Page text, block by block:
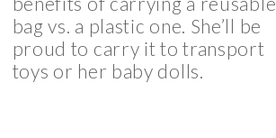
bag vs. a plastic one. She’ll be
proud to carry it to transport
toys or her baby dolls.